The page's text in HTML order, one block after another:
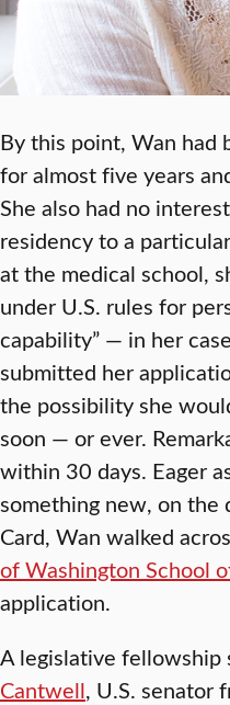
By this point, Wan had
for almost five years
She also had no
residency to a
at the medical school,
under U.S. rules for
capability” — in her
submitted her
the possibility she
soon — or ever.
within 30 days. Eager
something new, on the
Card, Wan walked
of Washington School
application.
A legislative fellowship
Cantwell, U.S. senator